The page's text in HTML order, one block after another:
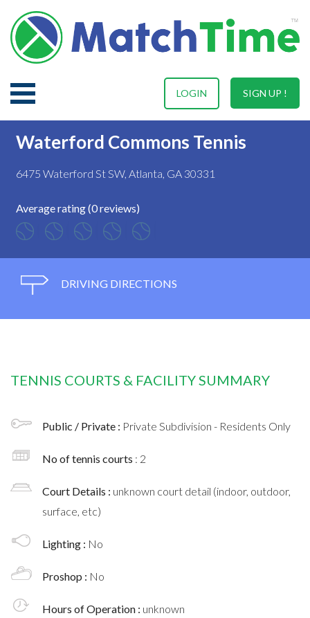
SIGN UP !
LOGIN
Waterford Commons Tennis
6475 Waterford St SW, Atlanta, GA 30331
Average rating (0 reviews)
DRIVING DIRECTIONS
TENNIS COURTS & FACILITY SUMMARY
Public / Private : Private Subdivision - Residents Only
No of tennis courts : 2
Court Details : unknown court detail (indoor, outdoor,
surface, etc)
Lighting : No
Proshop : No
Hours of Operation : unknown